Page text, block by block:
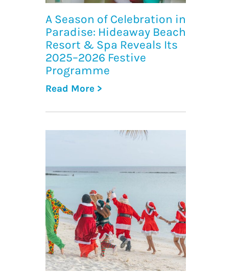
A Season of Celebration in
Paradise: Hideaway Beach
Resort & Spa Reveals Its
2025–2026 Festive
Programme
Read More >